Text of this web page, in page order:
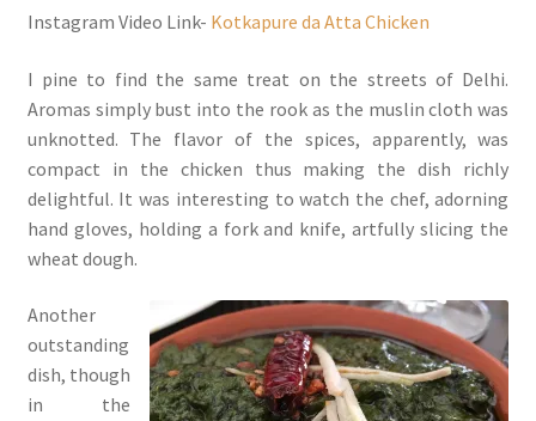
Instagram Video Link- Kotkapure da Atta Chicken
I pine to find the same treat on the streets of Delhi.
Aromas simply bust into the rook as the muslin cloth was
unknotted. The flavor of the spices, apparently, was
compact in the chicken thus making the dish richly
delightful. It was interesting to watch the chef, adorning
hand gloves, holding a fork and knife, artfully slicing the
wheat dough.
Another
outstanding
dish, though
in the